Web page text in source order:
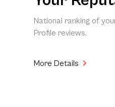
National ranking of
Profile reviews.
More Details